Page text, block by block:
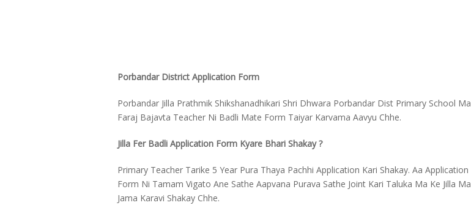
Porbandar District Application Form
Porbandar Jilla Prathmik Shikshanadhikari Shri Dhwara Porbandar Dist Primary School Ma
Faraj Bajavta Teacher Ni Badli Mate Form Taiyar Karvama Aavyu Chhe.
Jilla Fer Badli Application Form Kyare Bhari Shakay ?
Primary Teacher Tarike 5 Year Pura Thaya Pachhi Application Kari Shakay. Aa Application
Form Ni Tamam Vigato Ane Sathe Aapvana Purava Sathe Joint Kari Taluka Ma Ke Jilla Ma
Jama Karavi Shakay Chhe.